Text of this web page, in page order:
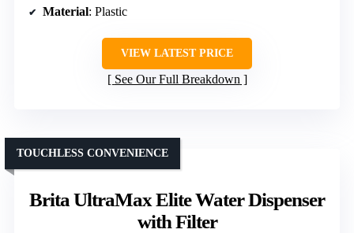
Material: Plastic
VIEW LATEST PRICE
See Our Full Breakdown
Brita UltraMax Elite Water Dispenser
with Filter
TOUCHLESS CONVENIENCE